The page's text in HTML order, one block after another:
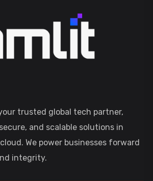
trusted global tech partner,
and scalable solutions in
We power businesses forward
integrity.